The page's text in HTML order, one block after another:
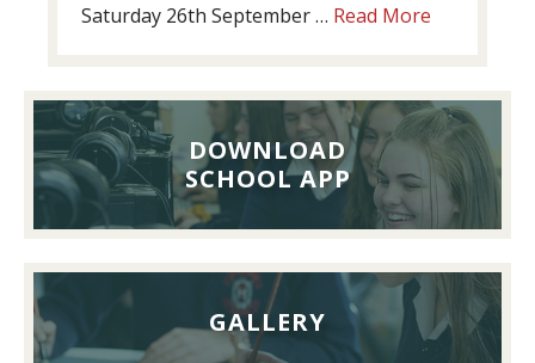
Saturday 26th September … Read More
Reunion
Lunch,
26th
September
2026
DOWNLOAD
SCHOOL APP
GALLERY